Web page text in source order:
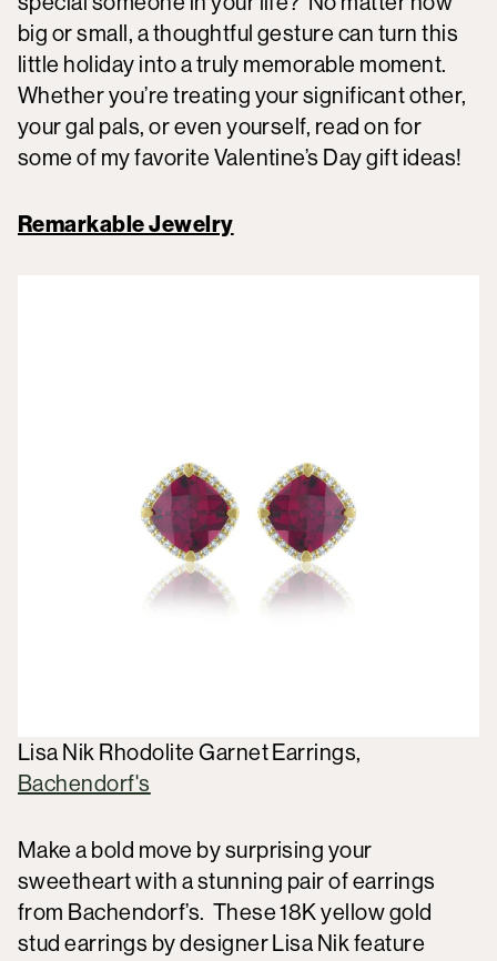
big or small, a thoughtful gesture can turn this
little holiday into a truly memorable moment.
Whether you’re treating your significant other,
your gal pals, or even yourself, read on for
some of my favorite Valentine’s Day gift ideas!
Remarkable Jewelry
Lisa Nik Rhodolite Garnet Earrings,
Bachendorf's
Make a bold move by surprising your
sweetheart with a stunning pair of earrings
from Bachendorf’s. These 18K yellow gold
stud earrings by designer Lisa Nik feature